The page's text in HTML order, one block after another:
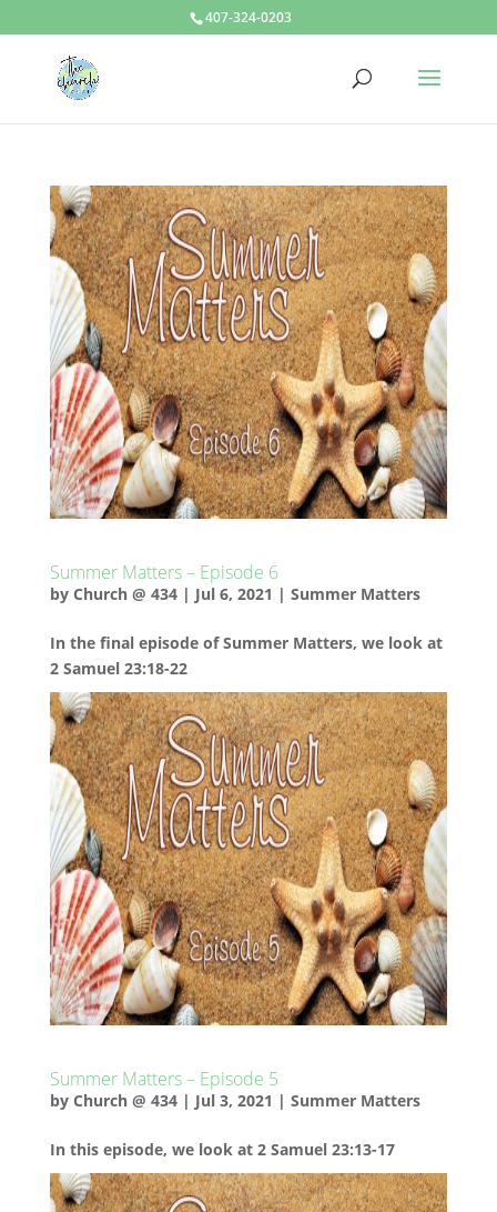
407-324-0203
Summer Matters – Episode 6
by Church @ 434| Jul 6, 2021 | Summer Matters
In the final episode of Summer Matters, we look at
2 Samuel 23:18-22
Summer Matters – Episode 5
by Church @ 434| Jul 3, 2021 | Summer Matters
In this episode, we look at 2 Samuel 23:13-17